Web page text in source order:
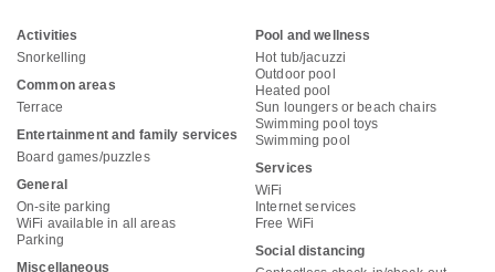
Activities
Snorkelling
Common areas
Terrace
Entertainment and family services
Board games/puzzles
General
On-site parking
WiFi available in all areas
Parking
Miscellaneous
Pool and wellness
Hot tub/jacuzzi
Outdoor pool
Heated pool
Sun loungers or beach chairs
Swimming pool toys
Swimming pool
Services
WiFi
Internet services
Free WiFi
Social distancing